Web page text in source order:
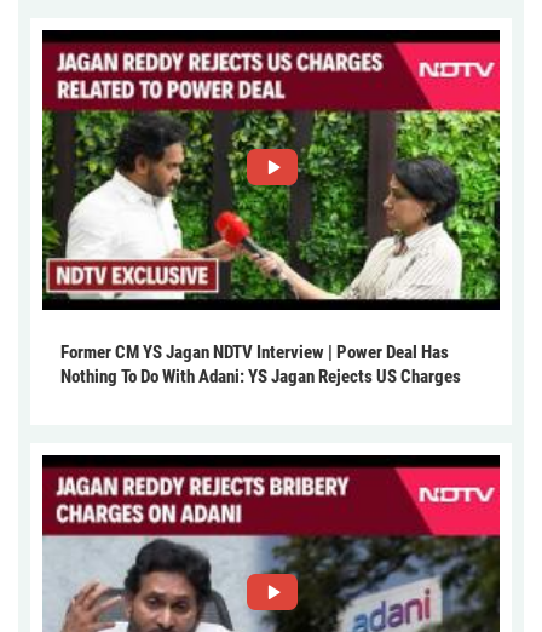
Former CM YS Jagan NDTV Interview | Power Deal Has
Nothing To Do With Adani: YS Jagan Rejects US Charges